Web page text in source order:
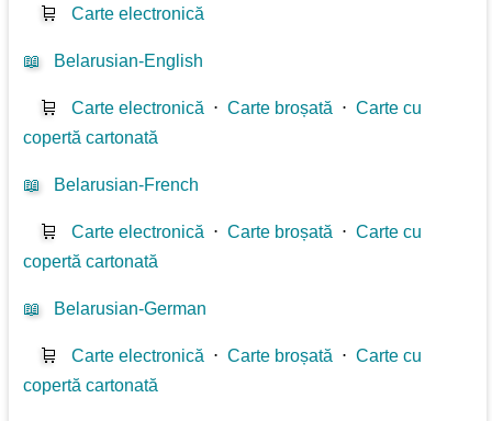
🛒 Carte electronică
📖 Belarusian-English
🛒 Carte electronică ⋅Carte broșată ⋅Carte cu
copertă cartonată
📖 Belarusian-French
🛒 Carte electronică ⋅Carte broșată ⋅Carte cu
copertă cartonată
📖 Belarusian-German
🛒 Carte electronică ⋅Carte broșată ⋅Carte cu
copertă cartonată